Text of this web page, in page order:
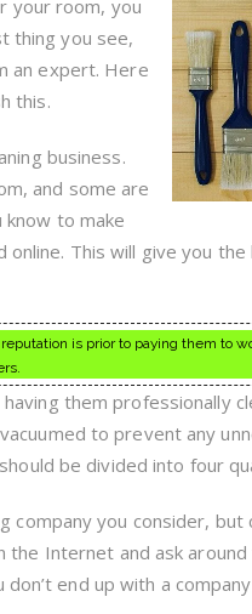
Read
This!
your room, you
thing you see,
an expert. Here
this.
business.
and some are
to make
online. This will give you
is prior to paying them to
them professionally
to prevent any
be divided into four
company you consider,
Internet and ask
end up with a